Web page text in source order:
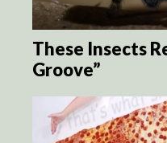
These Insects
Groove”